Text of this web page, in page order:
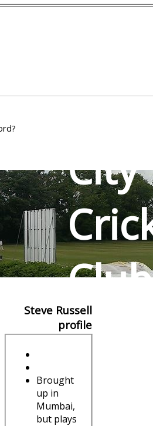
City
Club
Steve Russell
profile
Brought
up in
Mumbai,
but plays